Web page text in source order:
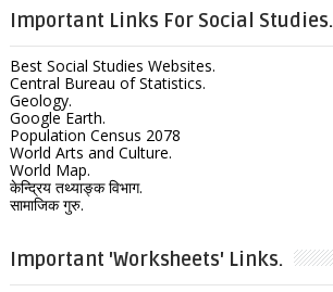
Important Links For Social Studies.
Best Social Studies Websites.
Central Bureau of Statistics.
Geology.
Google Earth.
Population Census 2078
World Arts and Culture.
World Map.
केन्द्रिय तथ्याङ्क विभाग.
सामाजिक गुरु.
Important 'Worksheets' Links.